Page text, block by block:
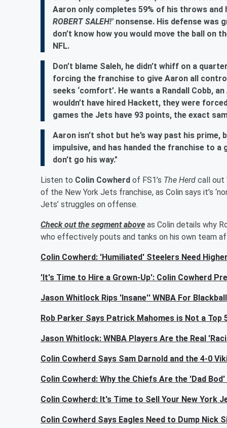
Aaron only completes 59% of his throws and
ROBERT SALEH!’ nonsense. His defense was
don’t know how you would move the ball on
NFL.
Don’t blame Saleh, he didn’t whiff on a
forcing the franchise to give Aaron all
seeks ‘comfort’. He wants a Randall Cobb,
wouldn’t have hired Hackett, they were
games the Jets have 93 points, the exact
Aaron isn’t shot but he’s way past his
impulsive, and has handed the franchise to
don’t go his way."
Listen to Colin Cowherd of FS1’s The Herd call out
of the New York Jets franchise, as Colin says it’s
Jets’ struggles on offense.
Check out the segment above as Colin details why
who effectively pouts and tanks on his own team
Colin Cowherd: 'Humiliated' Steelers Need
'It's Time to Hire a Grown-Up': Colin Cowherd
Jason Whitlock Rips 'Insane'' WNBA For
Rob Parker Says Patrick Mahomes is Not a Top
Jason Whitlock: WNBA Players Are the Real
Colin Cowherd Says Sam Darnold and the 4-0
Colin Cowherd: Why the Chiefs Are the 'Dad
Colin Cowherd: It's Time to Sell Your New York
Colin Cowherd Says Eagles Need to Dump Nick